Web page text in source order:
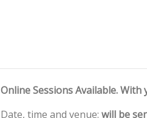
Online Sessions Available.
Date, time and venue: will be